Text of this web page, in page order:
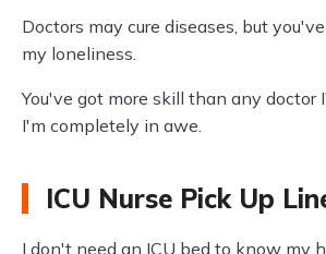
Doctors may cure diseases, but
my loneliness.
You've got more skill than any doctor
I'm completely in awe.
ICU Nurse Pick Up
I don't need an ICU bed to know my